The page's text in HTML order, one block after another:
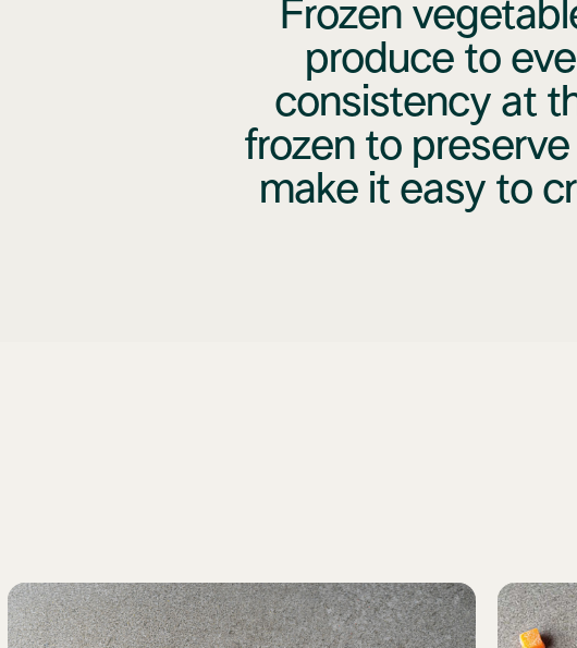
Frozen
produce to
consistency at
frozen to
make it easy to